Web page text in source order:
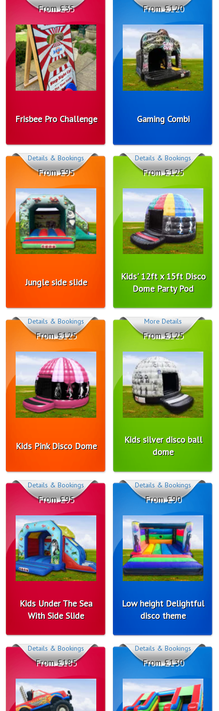
Frisbee Pro Challenge
From £35
Gaming Combi
From £120
Jungle side slide
From £95
Details & Bookings
Kids' 12ft x 15ft Disco
Dome Party Pod
From £125
Details & Bookings
Kids Pink Disco Dome
From £125
Details & Bookings
Kids silver disco ball
dome
From £125
More Details
Kids Under The Sea
With Side Slide
From £95
Details & Bookings
Low height Delightful
disco theme
From £90
Details & Bookings
From £185
Details & Bookings
From £130
Details & Bookings